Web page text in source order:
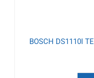
BOSCH DS1110I